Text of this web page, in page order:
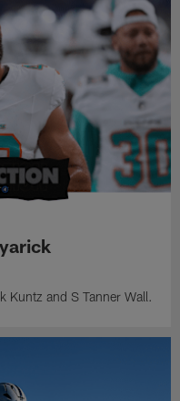
Kuntz and S Tanner Wall.